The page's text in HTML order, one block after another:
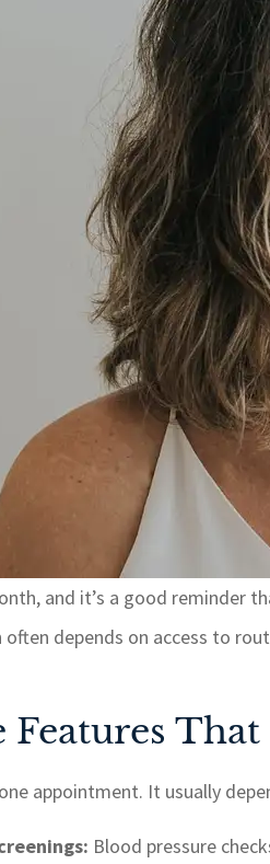
and it’s a good reminder
depends on access to
Features
appointment. It usually
Blood pressure